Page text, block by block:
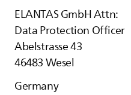
ELANTASGmbH Attn:
Data Protection Officer
Abelstrasse 43
46483 Wesel
Germany